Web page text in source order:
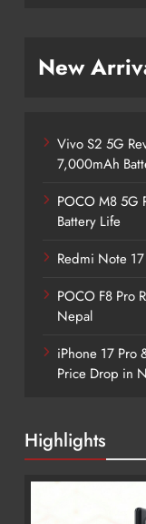
New
Vivo S2 5G
7,000mAh
POCO M8 5G
Battery Life
Redmi Note
POCO F8 Pro
Nepal
iPhone 17 Pro
Price Drop in
Highlights